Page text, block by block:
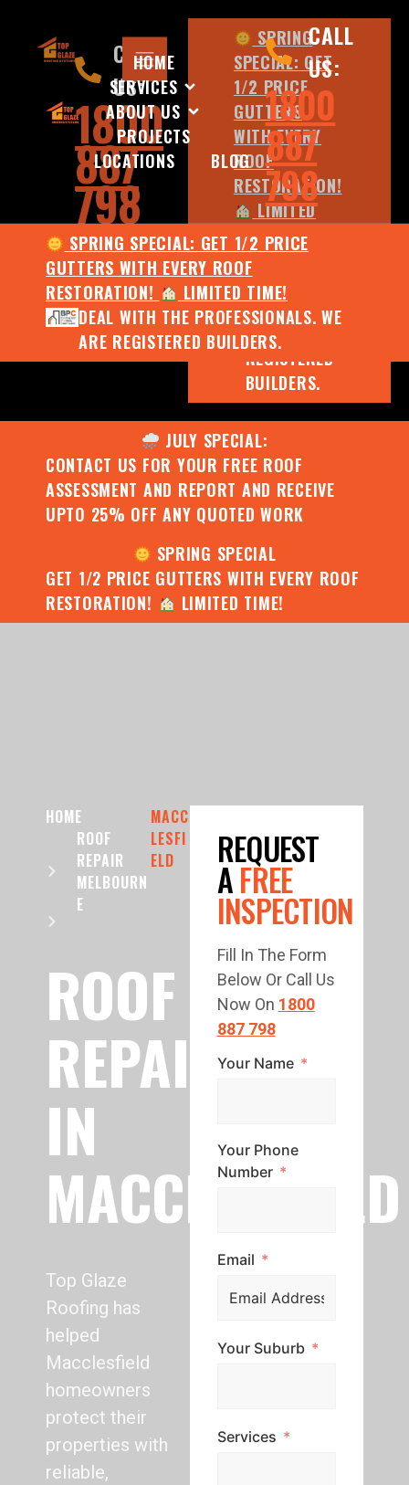
HOME
SERVICES
ABOUT US
PROJECTS
LOCATIONS
BLOG
CALL
US:
1800
887
798
SPRING SPECIAL: GET 1/2 PRICE
GUTTERS WITH EVERY ROOF
RESTORATION!
LIMITED TIME!
DEAL WITH THE PROFESSIONALS. WE
ARE REGISTERED BUILDERS.
CALL
US:
1800
887
798
SPRING
SPECIAL: GET
1/2 PRICE
GUTTERS
WITH EVERY
ROOF
RESTORATION!
LIMITED
TIME!
DEAL WITH
THE
PROFESSIONALS.
WE ARE
REGISTERED
BUILDERS.
JULY SPECIAL:
CONTACT US FOR YOUR FREE ROOF
ASSESSMENT AND REPORT AND RECEIVE
UPTO 25% OFF ANY QUOTED WORK
SPRING SPECIAL
GET 1/2 PRICE GUTTERS WITH EVERY ROOF
RESTORATION!
LIMITED TIME!
HOME
ROOF
REPAIR
MELBOURN
E
MACC
LESFI
ELD
ROOF
REPAIR
IN
MACCLESFIELD
Top Glaze
Roofing has
helped
Macclesfield
homeowners
protect their
properties with
reliable,
REQUEST
AFREE
INSPECTION
Fill In The Form
Below Or Call Us
Now On 1800
887 798
Your Name
Your Phone
Number
Email
Your Suburb
Services